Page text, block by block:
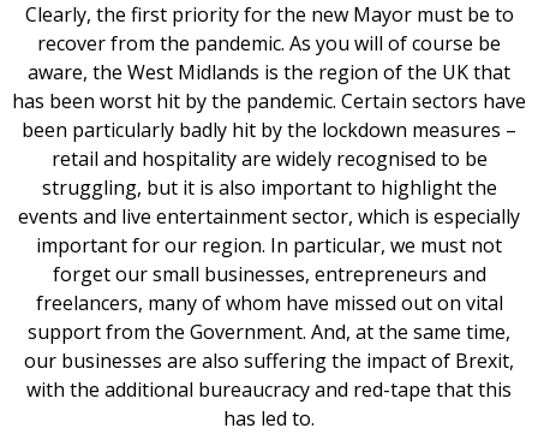
Clearly, the first priority for the new Mayor must be to
recover from the pandemic. As you will of course be
aware, the West Midlands is the region of the UK that
has been worst hit by the pandemic. Certain sectors have
been particularly badly hit by the lockdown measures –
retail and hospitality are widely recognised to be
struggling, but it is also important to highlight the
events and live entertainment sector, which is especially
important for our region. In particular, we must not
forget our small businesses, entrepreneurs and
freelancers, many of whom have missed out on vital
support from the Government. And, at the same time,
our businesses are also suffering the impact of Brexit,
with the additional bureaucracy and red-tape that this
has led to.